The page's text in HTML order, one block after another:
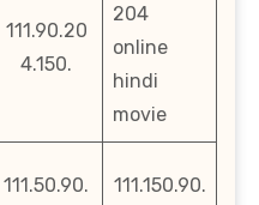
111.90.20
4.150.
204
online
hindi
movie
111.50.90.
111.150.90.